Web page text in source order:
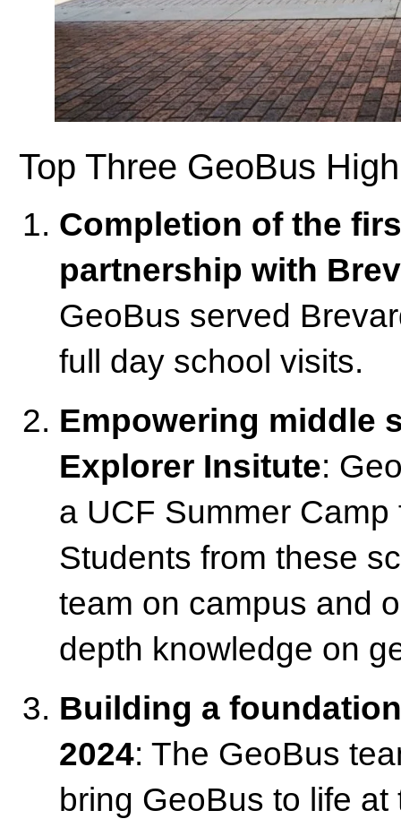
Top Three GeoBus
Completion of the
partnership with
GeoBus served
full day school visits.
Empowering middle
Explorer Insitute:
a UCF Summer
Students from these
team on campus and
depth knowledge on
Building a
2024: The GeoBus
bring GeoBus to life